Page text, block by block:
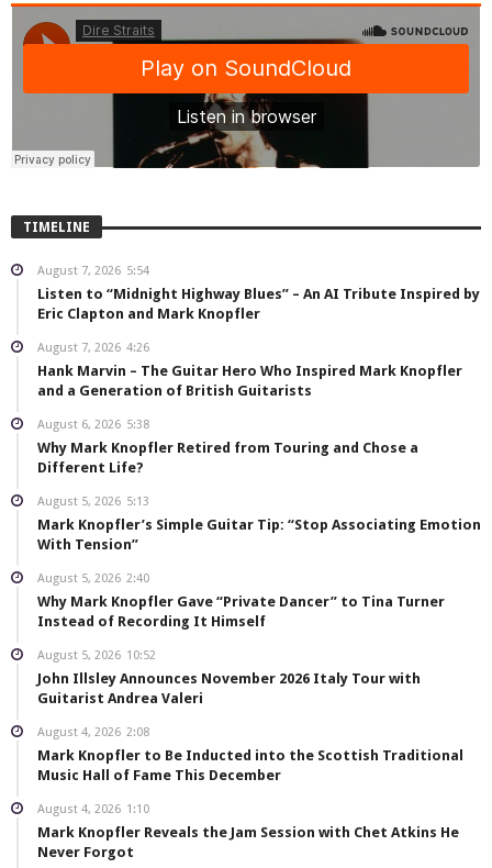
TIMELINE
August 7, 2026 5:54
Listen to “Midnight Highway Blues” – An AI Tribute Inspired by
Eric Clapton and Mark Knopfler
August 7, 2026 4:26
Hank Marvin – The Guitar Hero Who Inspired Mark Knopfler
and a Generation of British Guitarists
August 6, 2026 5:38
Why Mark Knopfler Retired from Touring and Chose a
Different Life?
August 5, 2026 5:13
Mark Knopfler’s Simple Guitar Tip: “Stop Associating Emotion
With Tension”
August 5, 2026 2:40
Why Mark Knopfler Gave “Private Dancer” to Tina Turner
Instead of Recording It Himself
August 5, 2026 10:52
John Illsley Announces November 2026 Italy Tour with
Guitarist Andrea Valeri
August 4, 2026 2:08
Mark Knopfler to Be Inducted into the Scottish Traditional
Music Hall of Fame This December
August 4, 2026 1:10
Mark Knopfler Reveals the Jam Session with Chet Atkins He
Never Forgot